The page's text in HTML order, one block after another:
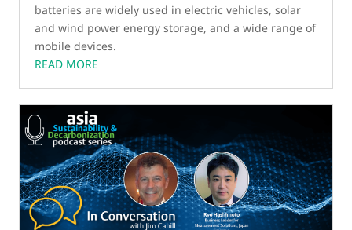
batteries are widely used in electric vehicles, solar
and wind power energy storage, and a wide range of
mobile devices.
READ MORE